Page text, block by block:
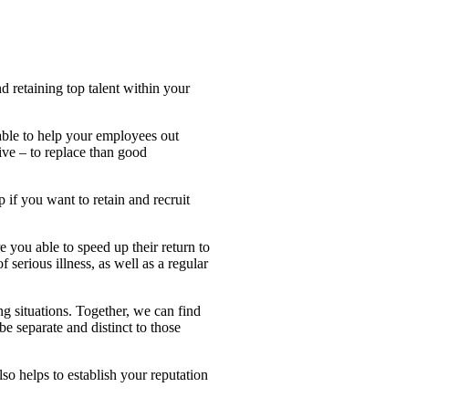
retaining top talent within your
to help your employees out
– to replace than good
if you want to retain and recruit
able to speed up their return to
serious illness, as well as a regular
situations. Together, we can find
separate and distinct to those
helps to establish your reputation